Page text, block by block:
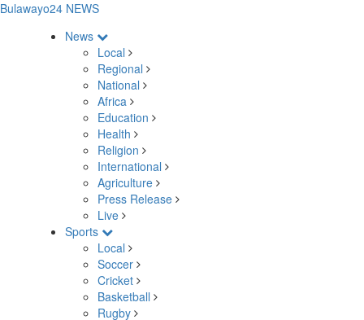
Bulawayo24 NEWS
News
Local
Regional
National
Africa
Education
Health
Religion
International
Agriculture
Press Release
Live
Sports
Local
Soccer
Cricket
Basketball
Rugby